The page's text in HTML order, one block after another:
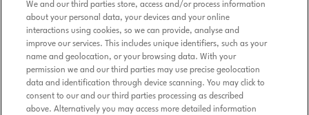
We and our third parties store, access and/or process information
about your personal data, your devices and your online
interactions using cookies, so we can provide, analyse and
improve our services. This includes unique identifiers, such as your
name and geolocation, or your browsing data. With your
permission we and our third parties may use precise geolocation
data and identification through device scanning. You may click to
consent to our and our third parties processing as described
above. Alternatively you may access more detailed information